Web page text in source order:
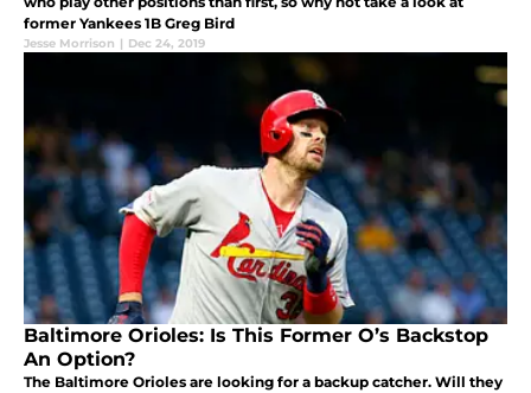
former Yankees 1B Greg Bird
Jesse Morrison | Dec 24, 2019
Baltimore Orioles: Is This Former O’s Backstop
An Option?
The Baltimore Orioles are looking for a backup catcher. Will they